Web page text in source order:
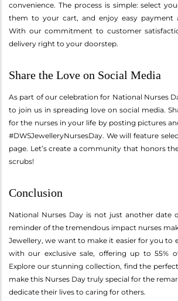
convenience. The process is simple: select
them to your cart, and enjoy easy payment
With our commitment to customer
delivery right to your doorstep.
Share the Love on Social Media
As part of our celebration for National Nurses
to join us in spreading love on social media.
for the nurses in your life by posting pictures
#DWSJewelleryNursesDay. We will feature
page. Let’s create a community that honors
scrubs!
Conclusion
National Nurses Day is not just another date
reminder of the tremendous impact nurses
Jewellery, we want to make it easier for you to
with our exclusive sale, offering up to 55%
Explore our stunning collection, find the
make this Nurses Day truly special for the
dedicate their lives to caring for others.